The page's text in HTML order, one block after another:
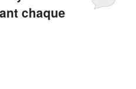
chaque